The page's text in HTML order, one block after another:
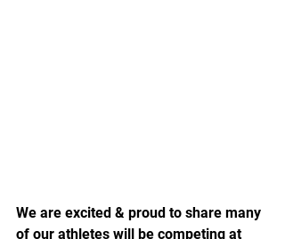
We are excited & proud to share many
of our athletes will be competing at